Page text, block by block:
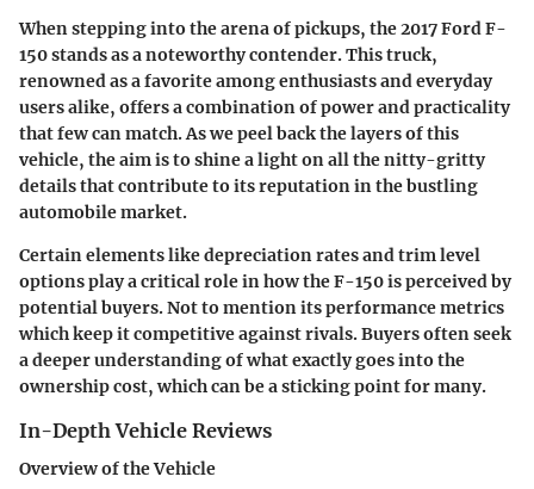
When stepping into the arena of pickups, the 2017 Ford F-
150 stands as a noteworthy contender. This truck,
renowned as a favorite among enthusiasts and everyday
users alike, offers a combination of power and practicality
that few can match. As we peel back the layers of this
vehicle, the aim is to shine a light on all the nitty-gritty
details that contribute to its reputation in the bustling
automobile market.
Certain elements like depreciation rates and trim level
options play a critical role in how the F-150 is perceived by
potential buyers. Not to mention its performance metrics
which keep it competitive against rivals. Buyers often seek
a deeper understanding of what exactly goes into the
ownership cost, which can be a sticking point for many.
In-Depth Vehicle Reviews
Overview of the Vehicle